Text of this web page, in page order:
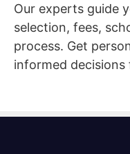
Our experts guide
selection, fees,
process. Get
informed